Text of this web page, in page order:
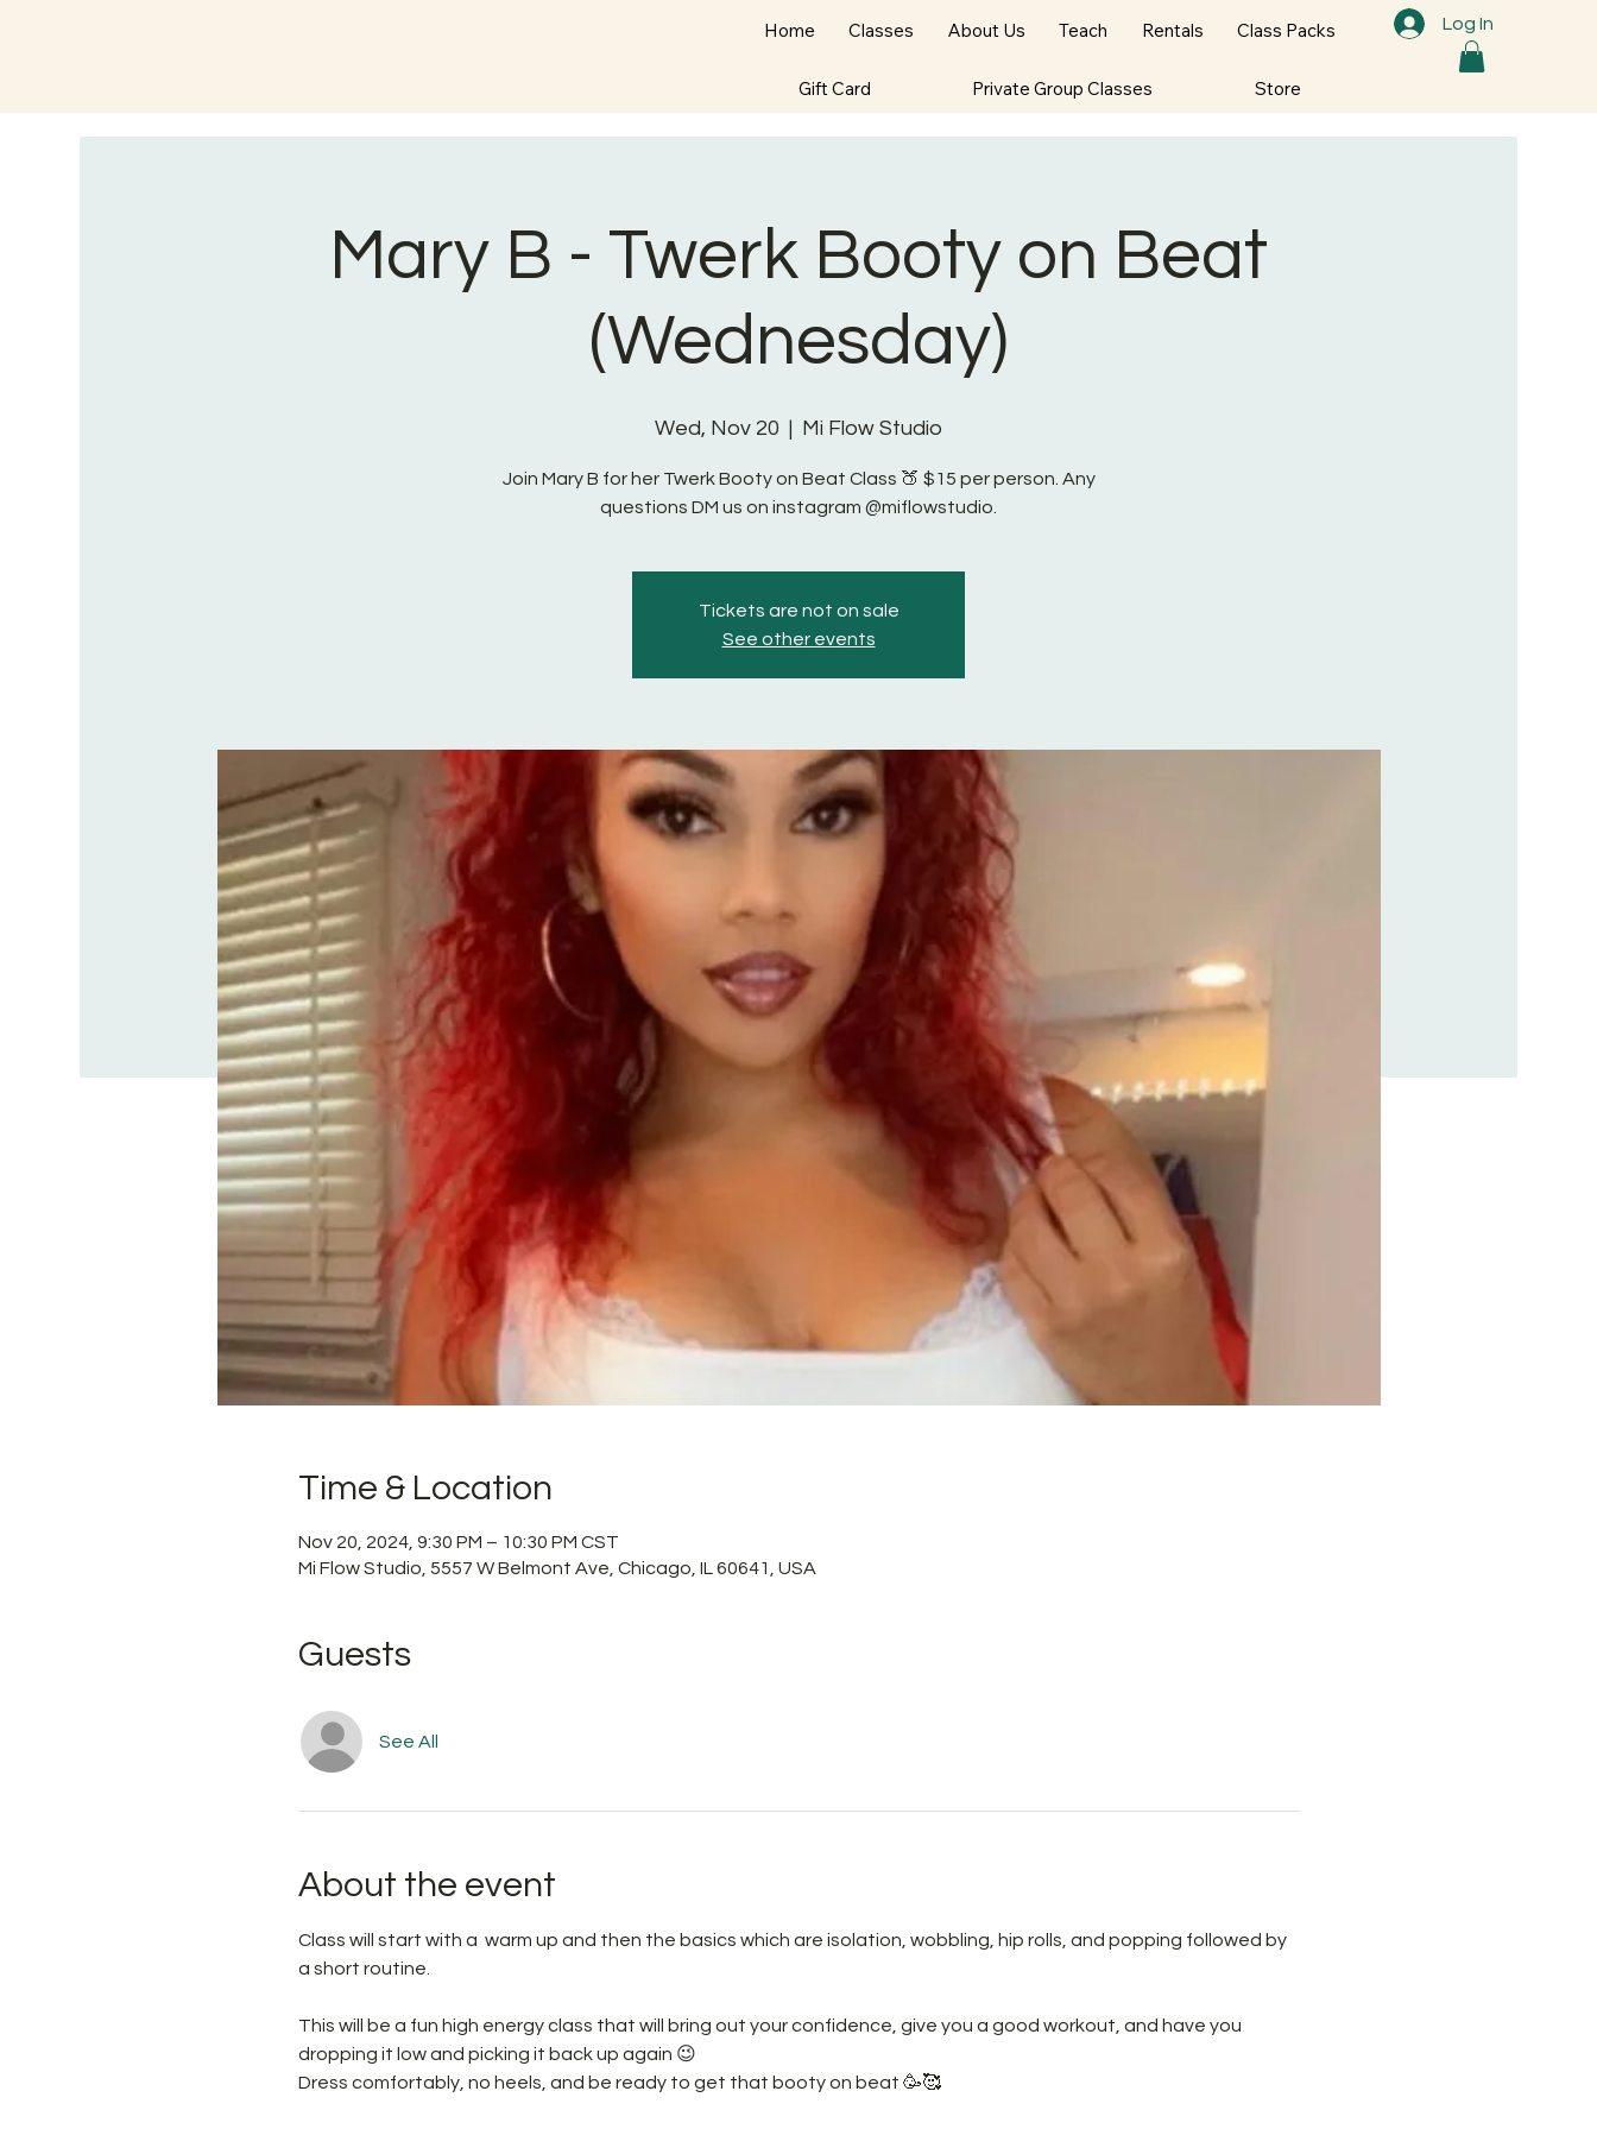
Log In
Home Classes About Us Teach Rentals Class Packs
Gift Card Private Group Classes Store
Mary B - Twerk Booty on Beat
(Wednesday)
Wed, Nov 20
  |
Mi Flow Studio
Join Mary B for her Twerk Booty on Beat Class 🍑 $15 per person. Any
questions DM us on instagram @miflowstudio.
Tickets are not on sale
See other events
Time & Location
Nov 20, 2024, 9:30 PM – 10:30 PM CST
Mi Flow Studio, 5557 W Belmont Ave, Chicago, IL 60641, USA
Guests
See All
About the event
Class will start with a  warm up and then the basics which are isolation, wobbling, hip rolls, and popping followed by
a short routine.
This will be a fun high energy class that will bring out your confidence, give you a good workout, and have you
dropping it low and picking it back up again 😉
Dress comfortably, no heels, and be ready to get that booty on beat 🥳🥰